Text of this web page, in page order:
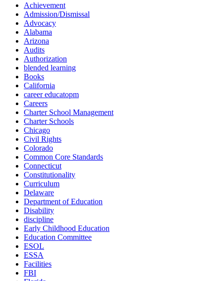
Achievement
Admission/Dismissal
Advocacy
Alabama
Arizona
Audits
Authorization
blended learning
Books
California
career educatopm
Careers
Charter School Management
Charter Schools
Chicago
Civil Rights
Colorado
Common Core Standards
Connecticut
Constitutionality
Curriculum
Delaware
Department of Education
Disability
discipline
Early Childhood Education
Education Committee
ESOL
ESSA
Facilities
FBI